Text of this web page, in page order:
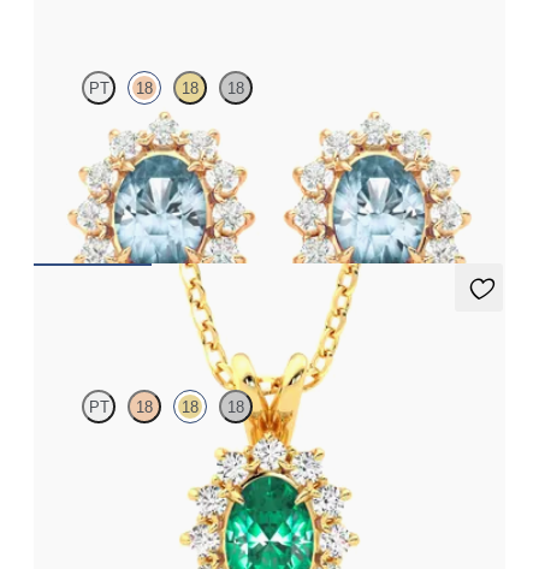
PT 18 18 18
Lab grown diamond halo with centre oval aquamarine in 18ct
rose gold earrings
FROM€1,125
PT 18 18 18
Oval emerald necklace with a lab grown diamond halo set in